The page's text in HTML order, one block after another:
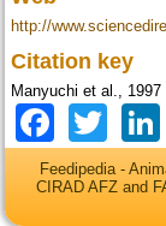
http://
Citation key
Manyuchi et al., 1997
Feedipedia -
CIRAD AFZ and